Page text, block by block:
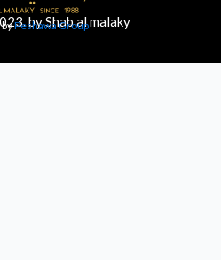
by Shab al malaky
byPeshawa Group